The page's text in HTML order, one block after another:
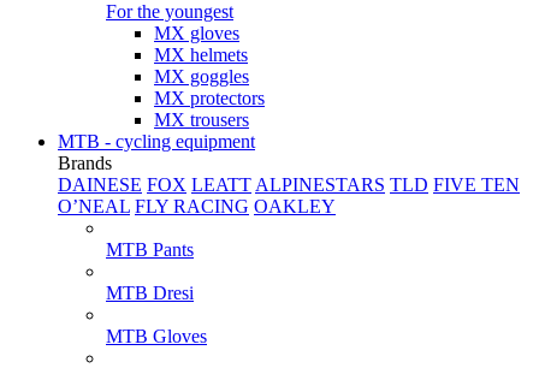
For the youngest
MX gloves
MX helmets
MX goggles
MX protectors
MX trousers
MTB - cycling equipment
Brands
DAINESE FOX LEATT ALPINESTARS TLD FIVE TEN
O’NEAL FLY RACING OAKLEY
MTB Pants
MTB Dresi
MTB Gloves